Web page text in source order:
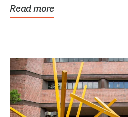
Read more